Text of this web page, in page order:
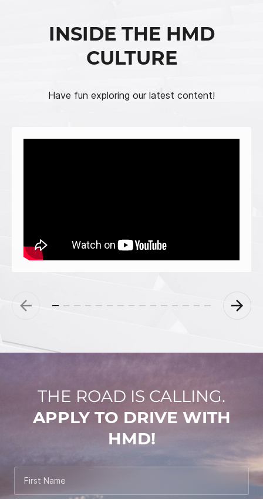
INSIDE THE HMD
CULTURE
Have fun exploring our latest content!
THE ROAD IS CALLING.
APPLY TO DRIVE WITH
HMD!
First Name